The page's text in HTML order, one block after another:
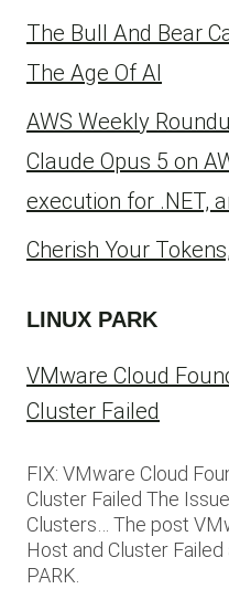
The Bull And Bear
The Age Of AI
AWS Weekly
Claude Opus 5 on
execution for .NET,
Cherish Your
LINUX PARK
VMware Cloud
Cluster Failed
FIX: VMware Cloud
Cluster Failed The
Clusters… The post
Host and Cluster
PARK.